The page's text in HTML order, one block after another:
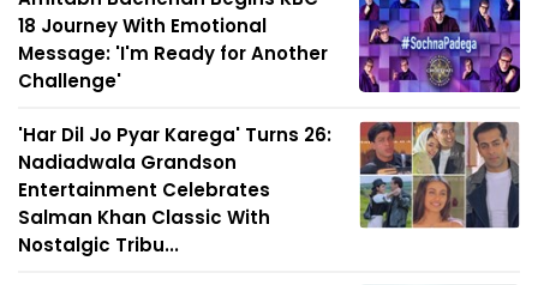
18 Journey With Emotional
Message: 'I'm Ready for Another
Challenge'
'Har Dil Jo Pyar Karega' Turns 26:
Nadiadwala Grandson
Entertainment Celebrates
Salman Khan Classic With
Nostalgic Tribu...